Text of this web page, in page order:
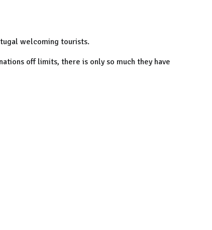
welcoming tourists.
off limits, there is only so much they have